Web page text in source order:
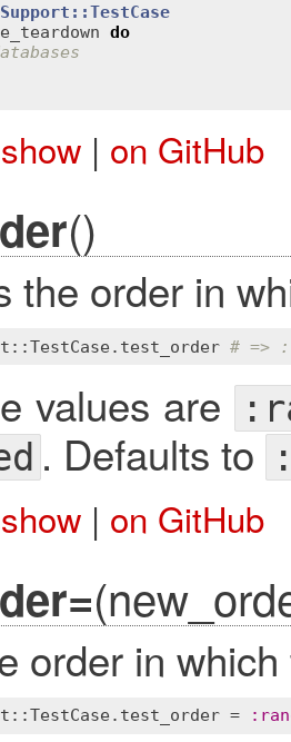
do
show| on GitHub
()
the order in
. test_order # =>
values are
. Defaults to
show| on GitHub
order in
. test_order = :